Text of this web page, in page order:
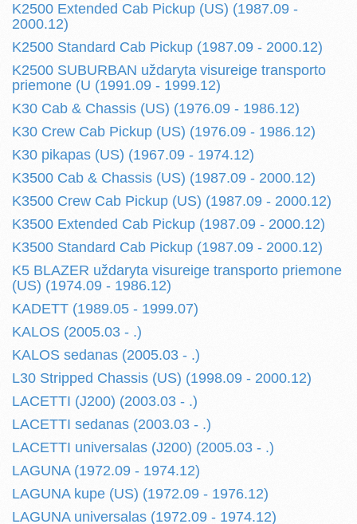
K2500 Extended Cab Pickup (US) (1987.09 -
2000.12)
K2500 Standard Cab Pickup (1987.09 - 2000.12)
K2500 SUBURBAN uždaryta visureige transporto
priemone (U (1991.09 - 1999.12)
K30 Cab & Chassis (US) (1976.09 - 1986.12)
K30 Crew Cab Pickup (US) (1976.09 - 1986.12)
K30 pikapas (US) (1967.09 - 1974.12)
K3500 Cab & Chassis (US) (1987.09 - 2000.12)
K3500 Crew Cab Pickup (US) (1987.09 - 2000.12)
K3500 Extended Cab Pickup (1987.09 - 2000.12)
K3500 Standard Cab Pickup (1987.09 - 2000.12)
K5 BLAZER uždaryta visureige transporto priemone
(US) (1974.09 - 1986.12)
KADETT (1989.05 - 1999.07)
KALOS (2005.03 - .)
KALOS sedanas (2005.03 - .)
L30 Stripped Chassis (US) (1998.09 - 2000.12)
LACETTI (J200) (2003.03 - .)
LACETTI sedanas (2003.03 - .)
LACETTI universalas (J200) (2005.03 - .)
LAGUNA (1972.09 - 1974.12)
LAGUNA kupe (US) (1972.09 - 1976.12)
LAGUNA universalas (1972.09 - 1974.12)